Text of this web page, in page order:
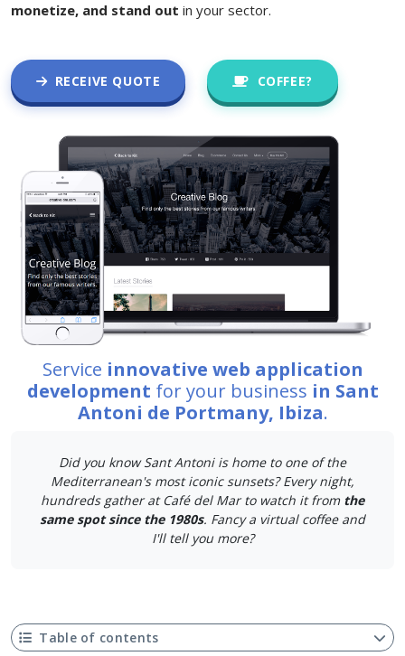
monetize, and stand out in your sector.
RECEIVE QUOTE COFFEE?
Service innovative web application
development for your business in Sant
Antoni de Portmany, Ibiza.
Did you know Sant Antoni is home to one of the
Mediterranean's most iconic sunsets? Every night,
hundreds gather at Café del Mar to watch it from the
same spot since the 1980s. Fancy a virtual coffee and
I'll tell you more?
Table of contents